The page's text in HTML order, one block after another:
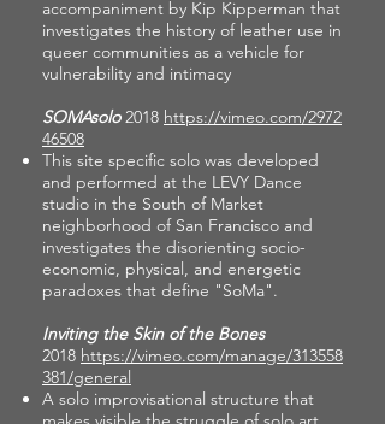
accompaniment by Kip Kipperman that
investigates the history of leather use in
queer communities as a vehicle for
vulnerability and intimacy
SOMAsolo2018 https://vimeo.com/2972
46508
This site specific solo was developed
and performed at the LEVY Dance
studio in the South of Market
neighborhood of San Francisco and
investigates the disorienting socio-
economic, physical, and energetic
paradoxes that define "SoMa".
Inviting the Skin of the Bones
2018 https://vimeo.com/manage/313558
381/general
A solo improvisational structure that